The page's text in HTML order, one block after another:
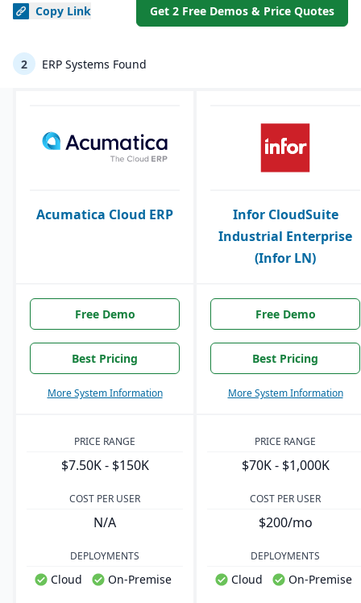
Copy Link Get 2 Free Demos & Price Quotes
2 ERP Systems Found
Acumatica Cloud ERP
Infor CloudSuite
Industrial Enterprise
(Infor LN)
Free Demo
Best Pricing
More System Information
Free Demo
Best Pricing
More System Information
PRICE RANGE
$7.50K - $150K
PRICE RANGE
$70K - $1,000K
COST PER USER
N/A
COST PER USER
$200/mo
DEPLOYMENTS
Cloud On-Premise
DEPLOYMENTS
Cloud On-Premise